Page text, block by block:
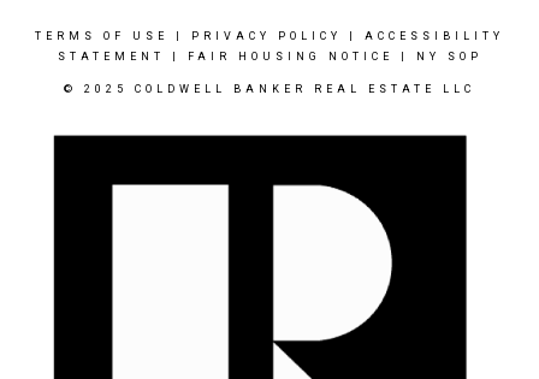
TERMS OF USE PRIVACY POLICY
ACCESSIBILITY
STATEMENT
FAIR HOUSING NOTICE NY SOP
© 2025 COLDWELL BANKER REAL ESTATE LLC